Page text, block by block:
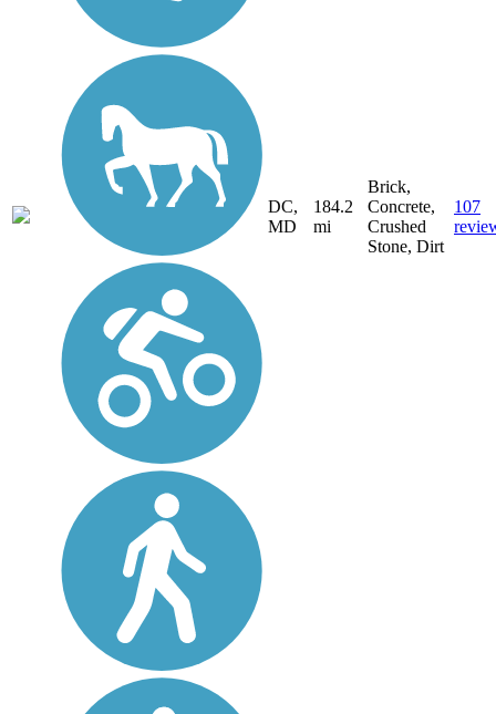
DC,
MD
184.2
mi
Brick,
Concrete,
Crushed
Stone, Dirt
107